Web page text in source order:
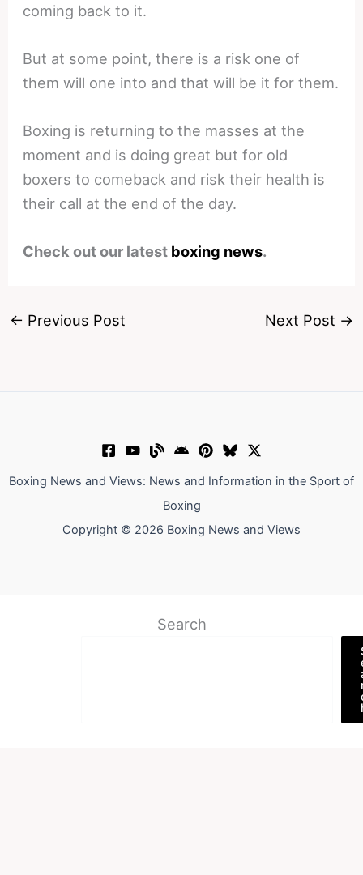
coming back to it.
But at some point, there is a risk one of
them will one into and that will be it for them.
Boxing is returning to the masses at the
moment and is doing great but for old
boxers to comeback and risk their health is
their call at the end of the day.
Check out our latest boxing news.
← Previous Post Next Post →
Boxing News and Views: News and Information in the Sport of
Boxing
Copyright © 2026 Boxing News and Views
Search